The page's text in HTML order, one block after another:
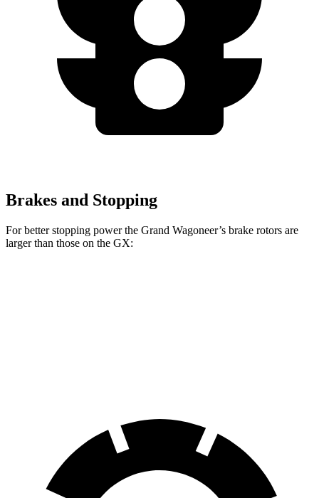
Brakes and Stopping
For better stopping power the Grand Wagoneer’s brake rotors are
larger than those on the GX: